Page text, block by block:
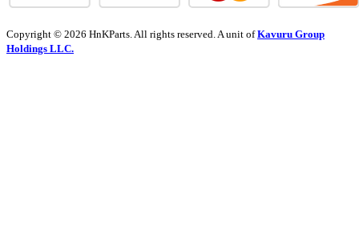
Copyright © 2026 HnKParts. All rights reserved. A unit ofKavuru Group
Holdings LLC.